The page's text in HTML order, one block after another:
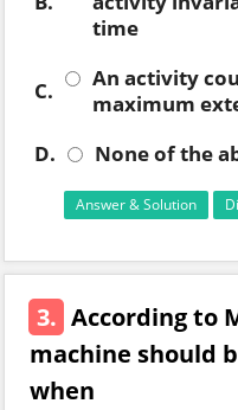
time
C.
An activity
maximum
D.
None of the
Answer & Solution
3. According to
machine should
when